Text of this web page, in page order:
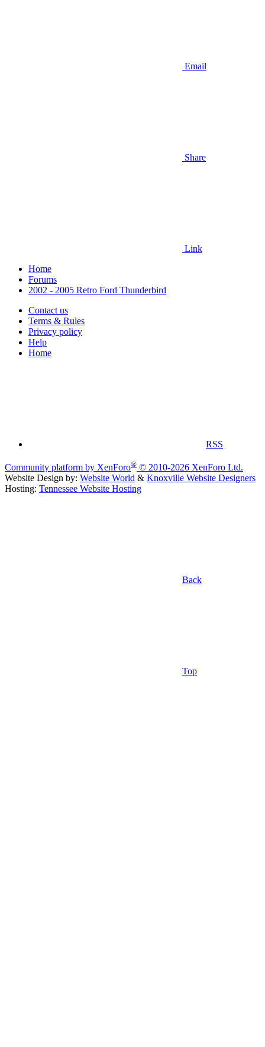
Email
Share
Link
Home
Forums
2002 - 2005 Retro Ford Thunderbird
Contact us
Terms & Rules
Privacy policy
Help
Home
RSS
Community platform by XenForo® © 2010-2026 XenForo Ltd.
Website Design by: Website World & Knoxville Website Designers
Hosting: Tennessee Website Hosting
Back
Top